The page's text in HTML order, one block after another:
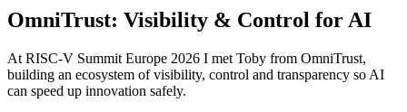
OmniTrust: Visibility & Control for AI
At RISC-V Summit Europe 2026 I met Toby from OmniTrust,
building an ecosystem of visibility, control and transparency so AI
can speed up innovation safely.